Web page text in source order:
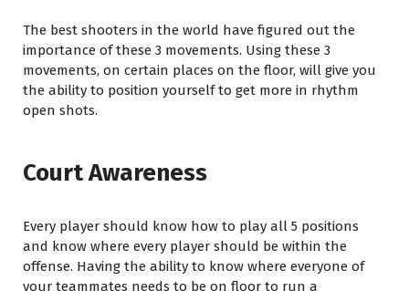
The best shooters in the world have figured out the
importance of these 3 movements. Using these 3
movements, on certain places on the floor, will give you
the ability to position yourself to get more in rhythm
open shots.
Court Awareness
Every player should know how to play all 5 positions
and know where every player should be within the
offense. Having the ability to know where everyone of
your teammates needs to be on floor to run a